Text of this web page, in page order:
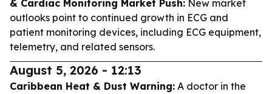
& Cardiac Monitoring Market Push: New market
outlooks point to continued growth in ECG and
patient monitoring devices, including ECG equipment,
telemetry, and related sensors.
August 5, 2026 - 12:13
Caribbean Heat & Dust Warning: A doctor in the